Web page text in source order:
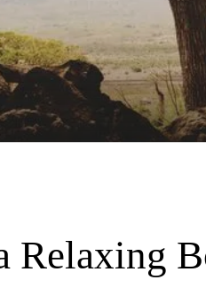
Relaxing